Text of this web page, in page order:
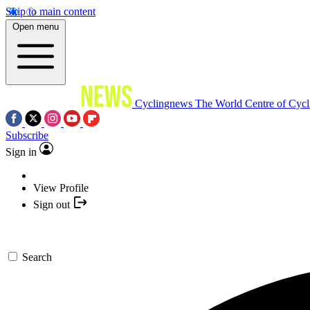
Skip to main content
Open menu
Cyclingnews The World Centre of
Subscribe
Sign in
View Profile
Sign out
Search